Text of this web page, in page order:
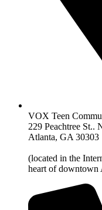
VOX Teen
229 Peachtree St..
Atlanta, GA 30303
(located in the
heart of downtown